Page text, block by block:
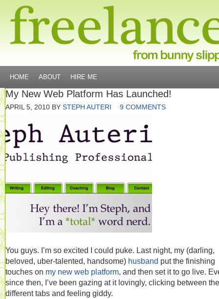
HOME ABOUT HIRE ME
My New Web Platform Has Launched!
APRIL 5, 2010 BY STEPH AUTERI 9 COMMENTS
You guys. I’m so excited I could puke. Last night, my (darling,
beloved, uber-talented, handsome) husband put the finishing
touches on my new web platform, and then set it to go live.
since then, I’ve been gazing at it lovingly, clicking between the
different tabs and feeling giddy.